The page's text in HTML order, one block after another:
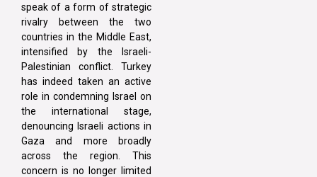
speak of a form of strategic
rivalry between the two
countries in the Middle East,
intensified by the Israeli-
Palestinian conflict. Turkey
has indeed taken an active
role in condemning Israel on
the international stage,
denouncing Israeli actions in
Gaza and more broadly
across the region. This
concern is no longer limited